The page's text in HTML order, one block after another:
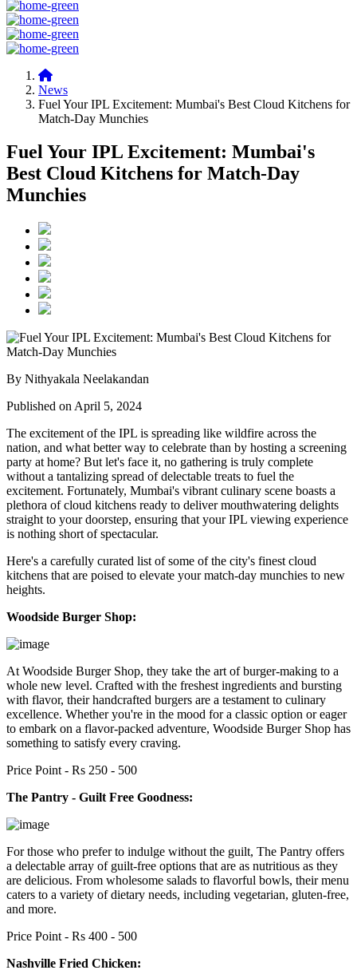
News
Fuel Your IPL Excitement: Mumbai's Best Cloud Kitchens for
Match-Day Munchies
Fuel Your IPL Excitement: Mumbai's
Best Cloud Kitchens for Match-Day
Munchies
By Nithyakala Neelakandan
Published on April 5, 2024
The excitement of the IPL is spreading like wildfire across the
nation, and what better way to celebrate than by hosting a screening
party at home? But let's face it, no gathering is truly complete
without a tantalizing spread of delectable treats to fuel the
excitement. Fortunately, Mumbai's vibrant culinary scene boasts a
plethora of cloud kitchens ready to deliver mouthwatering delights
straight to your doorstep, ensuring that your IPL viewing experience
is nothing short of spectacular.
Here's a carefully curated list of some of the city's finest cloud
kitchens that are poised to elevate your match-day munchies to new
heights.
Woodside Burger Shop:
At Woodside Burger Shop, they take the art of burger-making to a
whole new level. Crafted with the freshest ingredients and bursting
with flavor, their handcrafted burgers are a testament to culinary
excellence. Whether you're in the mood for a classic option or eager
to embark on a flavor-packed adventure, Woodside Burger Shop has
something to satisfy every craving.
Price Point - Rs 250 - 500
The Pantry - Guilt Free Goodness:
For those who prefer to indulge without the guilt, The Pantry offers
a delectable array of guilt-free options that are as nutritious as they
are delicious. From wholesome salads to flavorful bowls, their menu
caters to a variety of dietary needs, including vegetarian, gluten-free,
and more.
Price Point - Rs 400 - 500
Nashville Fried Chicken: